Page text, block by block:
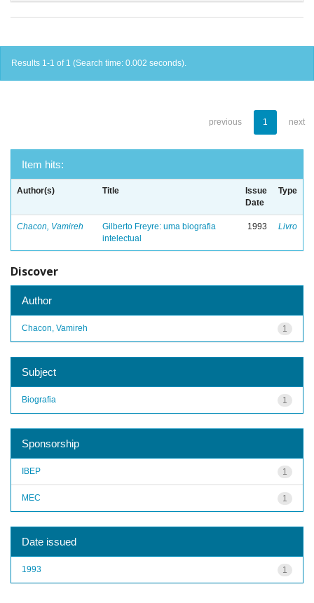
Results 1-1 of 1 (Search time: 0.002 seconds).
previous 1 next
Item hits:
Author(s) Title
Issue
Date
Type
Chacon, Vamireh
Gilberto Freyre: uma biografia
intelectual
1993 Livro
Discover
Author
1
Chacon, Vamireh
Subject
1
Biografia
Sponsorship
1
IBEP
1
MEC
Date issued
1
1993